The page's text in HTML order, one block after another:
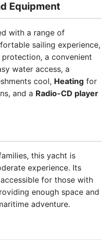
Equipment
with a range of
sailing experience,
a convenient
water access, a
cool, Heating for
and a Radio-CD player
this yacht is
experience. Its
for those with
enough space and
adventure.